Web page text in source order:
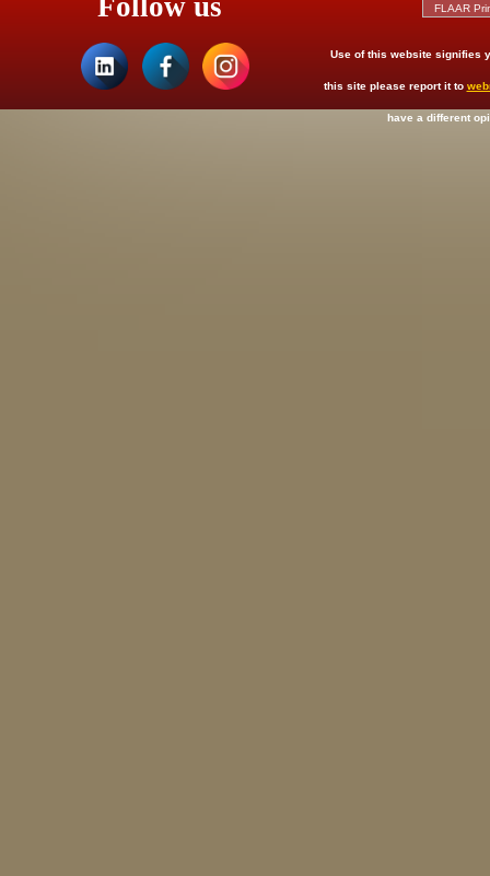
Use of this website signifies
this site please report it to
have a different